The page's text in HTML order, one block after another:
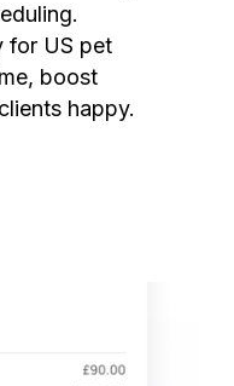
for US pet
boost
happy.